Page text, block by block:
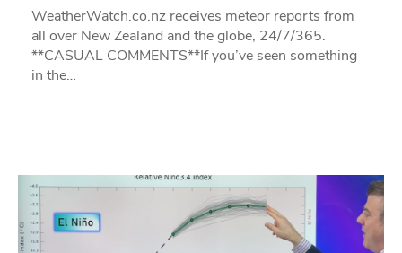
WeatherWatch.co.nz receives meteor reports from
all over New Zealand and the globe, 24/7/365.
**CASUAL COMMENTS**If you’ve seen something
in the…